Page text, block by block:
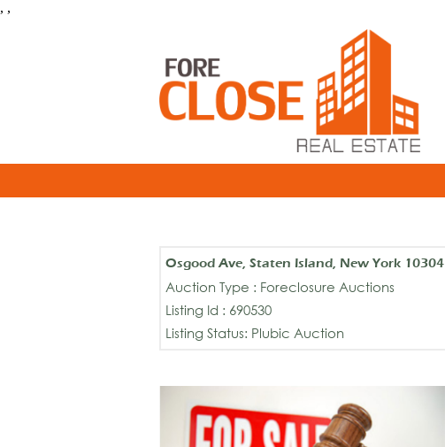
, ,
Osgood Ave, Staten Island, New York 10304
Auction Type : Foreclosure Auctions
Listing Id : 690530
Listing Status: Plubic Auction